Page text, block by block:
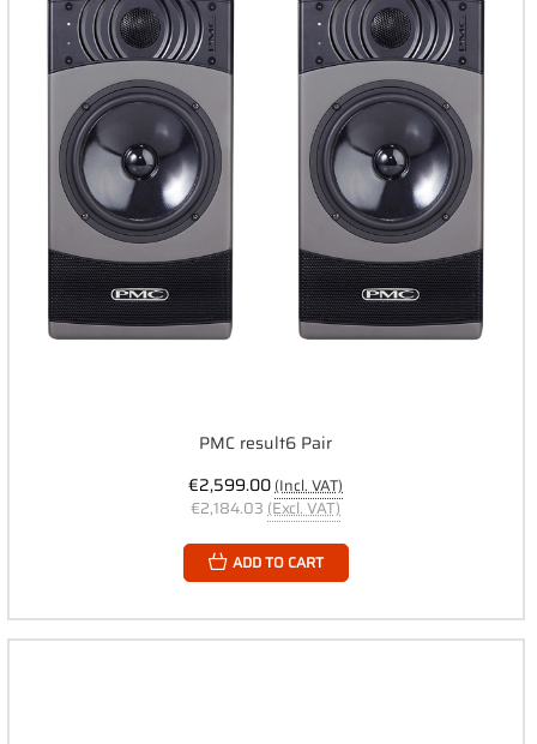
PMC result6 Pair
€2,599.00(Incl. VAT)
€2,184.03 (Excl. VAT)
ADD TO CART